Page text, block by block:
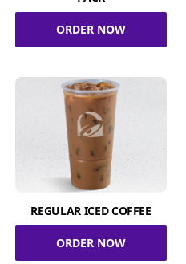
ORDER NOW
REGULAR ICED COFFEE
ORDER NOW